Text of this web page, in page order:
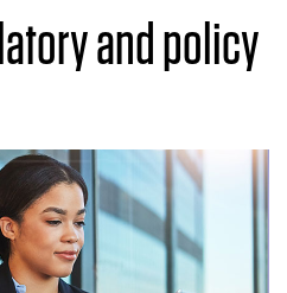
and policy